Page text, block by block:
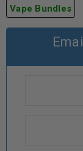
Vape Bundles